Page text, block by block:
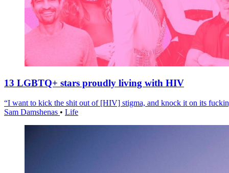
13 LGBTQ+ stars proudly living with HIV
“I want to kick the shit out of [HIV] stigma, and knock it on its
Sam Damshenas • Life